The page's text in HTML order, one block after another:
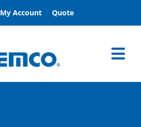
My Account Quote